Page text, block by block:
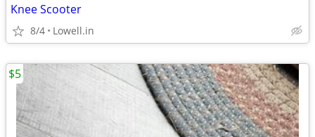
Knee Scooter
8/4 Lowell.in
$5